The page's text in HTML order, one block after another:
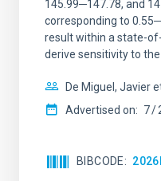
145.99─147.78, and
corresponding to
result within a state-
derive sensitivity to the
De Miguel, Javier et
Advertised on: 7
BIBCODE